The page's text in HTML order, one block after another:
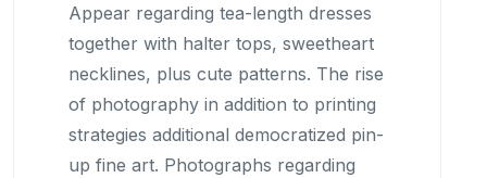
Appear regarding tea-length dresses
together with halter tops, sweetheart
necklines, plus cute patterns. The rise
of photography in addition to printing
strategies additional democratized pin-
up fine art. Photographs regarding